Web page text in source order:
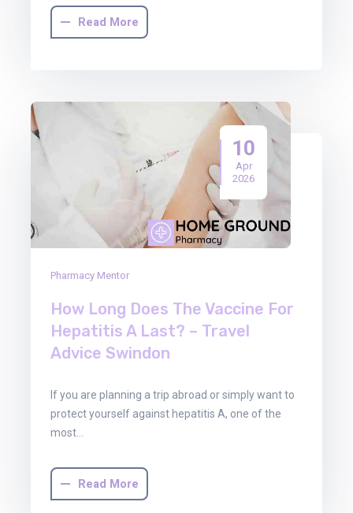
Read More
10
Apr
2026
Pharmacy Mentor
How Long Does The Vaccine For
Hepatitis A Last? – Travel
Advice Swindon
If you are planning a trip abroad or simply want to
protect yourself against hepatitis A, one of the
most…
Read More